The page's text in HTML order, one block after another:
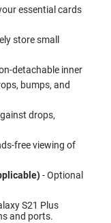
essential cards
store small
detachable inner
bumps, and
drops,
free viewing of
- Optional
S21 Plus
and ports.